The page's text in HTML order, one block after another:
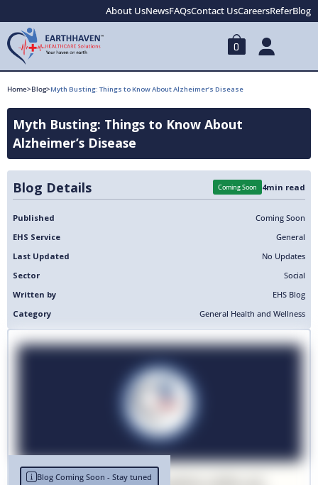
About UsNewsFAQsContact UsCareersReferBlog
0
Home>Blog>Myth Busting: Things to Know About Alzheimer’s Disease
Myth Busting: Things to Know About
Alzheimer’s Disease
Blog Details Coming Soon 4min read
Published
Coming Soon
EHS Service
General
Last Updated
No Updates
Sector
Social
Written by
EHS Blog
Category
General Health and Wellness
Blog Coming Soon - Stay tuned